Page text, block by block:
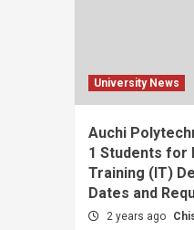
University News
Auchi
1 Students for
Training (IT)
Dates and
2 years ago